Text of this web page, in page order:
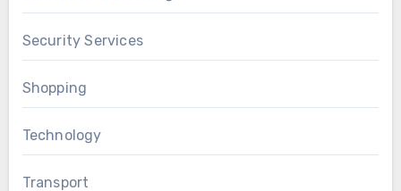
Security Services
Shopping
Technology
Transport